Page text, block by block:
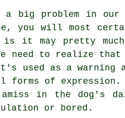
a big problem in
you will most
is it may pretty
need to realize
used as a warning
of expression.
amiss in the
or bored.